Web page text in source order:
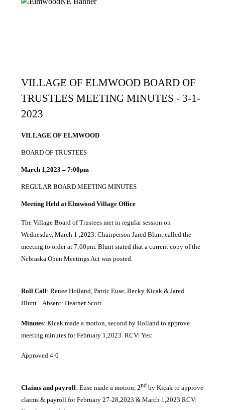
VILLAGE OF ELMWOOD BOARD OF
TRUSTEES MEETING MINUTES - 3-1-
2023
VILLAGE OF ELMWOOD
BOARD OF TRUSTEES
March 1,2023 – 7:00pm
REGULAR BOARD MEETING MINUTES
Meeting Held at Elmwood Village Office
The Village Board of Trustees met in regular session on
Wednesday, March 1 ,2023. Chairperson Jared Blunt called the
meeting to order at 7:00pm. Blunt stated that a current copy of the
Nebraska Open Meetings Act was posted.
Roll Call: Renee Holland, Patric Euse, Becky Kicak & Jared
Blunt Absent: Heather Scott
Minutes: Kicak made a motion, second by Holland to approve
meeting minutes for February 1,2023. RCV: Yes:
Approved 4-0
Claims and payroll: Euse made a motion, 2nd by Kicak to approve
claims & payroll for February 27-28,2023 & March 1,2023 RCV: